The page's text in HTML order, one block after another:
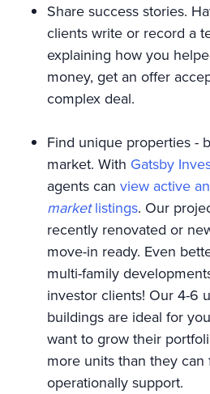
Share success stories.
clients write or record a
explaining how you
money, get an offer
complex deal.
Find unique properties -
market. With Gatsby
agents can view active
marketlistings. Our
recently renovated or
move-in ready. Even
multi-family
investor clients! Our 4-6
buildings are ideal for
want to grow their
more units than they can
operationally support.